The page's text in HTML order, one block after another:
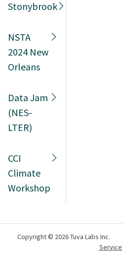
Stonybrook
NSTA
2024 New
Orleans
Data Jam
(NES-
LTER)
CCI
Climate
Workshop
Copyright © 2026 Tuva Labs Inc.
Service